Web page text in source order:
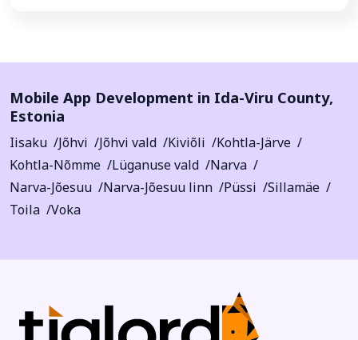
Mobile App Development in Ida-Viru County,
Estonia
Iisaku Jõhvi Jõhvi vald Kiviõli
Kohtla-Järve
Kohtla-Nõmme
Lüganuse vald
Narva
Narva-Jõesuu
Narva-Jõesuu linn Püssi
Sillamäe
Toila
Voka